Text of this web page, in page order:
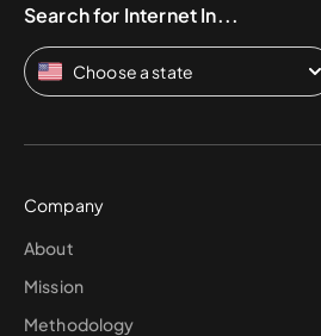
Search for Internet In...
Choose a state
Company
About
Mission
Methodology